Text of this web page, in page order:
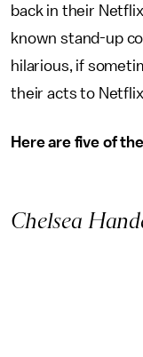
back in their
known stand-up
hilarious, if
their acts to
Here are five of
Chelsea